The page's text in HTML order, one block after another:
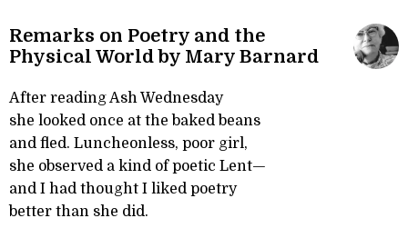
Remarks on Poetry and the
Physical World by Mary Barnard
After reading Ash Wednesday
she looked once at the baked beans
and fled. Luncheonless, poor girl,
she observed a kind of poetic Lent—
and I had thought I liked poetry
better than she did.